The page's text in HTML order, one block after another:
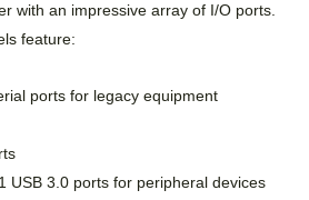
with an impressive array of I/O ports.
feature:
ports for legacy equipment
USB 3.0 ports for peripheral devices